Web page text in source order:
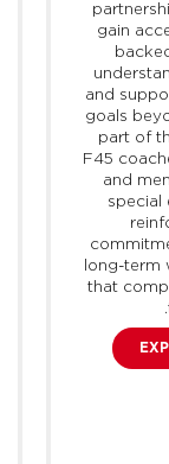
gain
and
goals
part of
F45
and
special
long-term
that